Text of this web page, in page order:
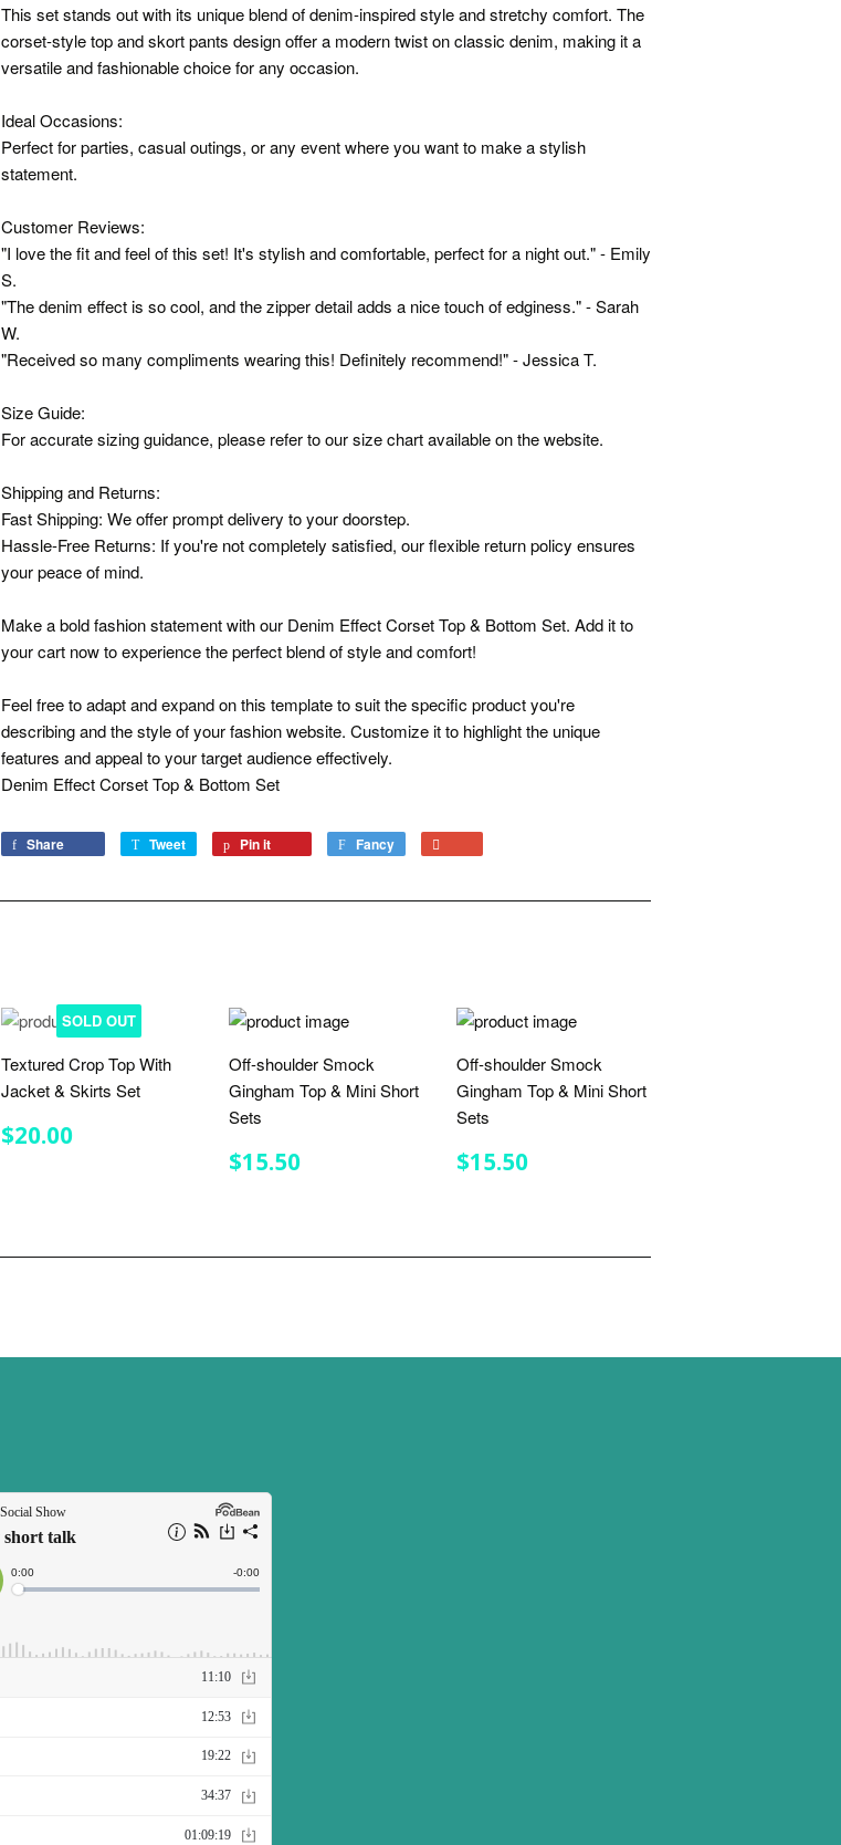
This set stands out with its unique blend of denim-inspired style and stretchy comfort. The
corset-style top and skort pants design offer a modern twist on classic denim, making it a
versatile and fashionable choice for any occasion.
Ideal Occasions:
Perfect for parties, casual outings, or any event where you want to make a stylish
statement.
Customer Reviews:
"I love the fit and feel of this set! It's stylish and comfortable, perfect for a night out." - Emily
S.
"The denim effect is so cool, and the zipper detail adds a nice touch of edginess." - Sarah
W.
"Received so many compliments wearing this! Definitely recommend!" - Jessica T.
Size Guide:
For accurate sizing guidance, please refer to our size chart available on the website.
Shipping and Returns:
Fast Shipping: We offer prompt delivery to your doorstep.
Hassle-Free Returns: If you're not completely satisfied, our flexible return policy ensures
your peace of mind.
Make a bold fashion statement with our Denim Effect Corset Top & Bottom Set. Add it to
your cart now to experience the perfect blend of style and comfort!
Feel free to adapt and expand on this template to suit the specific product you're
describing and the style of your fashion website. Customize it to highlight the unique
features and appeal to your target audience effectively.
Denim Effect Corset Top & Bottom Set
Share Tweet
Tweet Pin it Fancy
SOLD OUT
Textured Crop Top With
Jacket & Skirts Set
REGULAR
PRICE
$20.00
Off-shoulder Smock
Gingham Top & Mini Short
Sets
REGULAR
PRICE
$15.50
Off-shoulder Smock
Gingham Top & Mini Short
Sets
REGULAR
PRICE
$15.50